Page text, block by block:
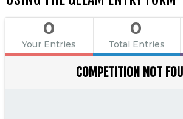
0
Your Entries
0
Total Entries
COMPETITION NOT